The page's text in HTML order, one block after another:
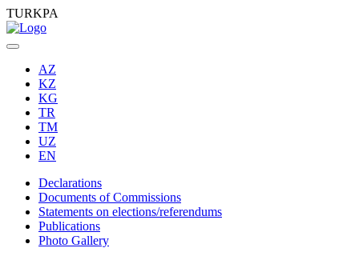
TURKPA
AZ
KZ
KG
TR
TM
UZ
EN
Declarations
Documents of Commissions
Statements on elections/referendums
Publications
Photo Gallery